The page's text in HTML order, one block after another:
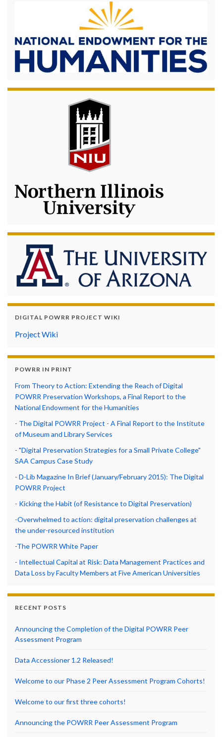
DIGITAL POWRR PROJECT WIKI
Project Wiki
POWRR IN PRINT
From Theory to Action: Extending the Reach of Digital
POWRR Preservation Workshops, a Final Report to the
National Endowment for the Humanities
- The Digital POWRR Project - A Final Report to the Institute
of Museum and Library Services
- "Digital Preservation Strategies for a Small Private College"
SAA Campus Case Study
- D-Lib Magazine In Brief (January/February 2015): The Digital
POWRR Project
- Kicking the Habit (of Resistance to Digital Preservation)
-Overwhelmed to action: digital preservation challenges at
the under-resourced institution
-The POWRR White Paper
- Intellectual Capital at Risk: Data Management Practices and
Data Loss by Faculty Members at Five American Universities
RECENT POSTS
Announcing the Completion of the Digital POWRR Peer
Assessment Program
Data Accessioner 1.2 Released!
Welcome to our Phase 2 Peer Assessment Program Cohorts!
Welcome to our first three cohorts!
Announcing the POWRR Peer Assessment Program